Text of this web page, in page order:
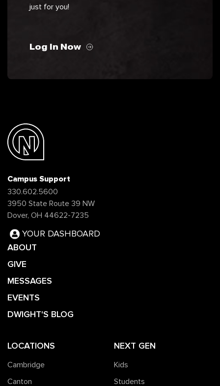
just for you!
Log In Now
Campus Support
330.602.5600
3950 State Route 39 NW
Dover, OH 44622-7235
YOUR DASHBOARD
ABOUT
GIVE
MESSAGES
EVENTS
DWIGHT'S BLOG
LOCATIONS
Cambridge
Canton
NEXT GEN
Kids
Students